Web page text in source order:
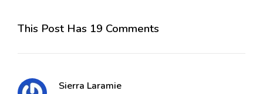
This Post Has 19 Comments
Sierra Laramie